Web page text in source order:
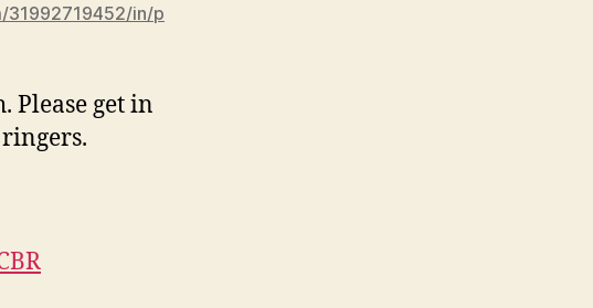
31992719452/in/p
Please get in